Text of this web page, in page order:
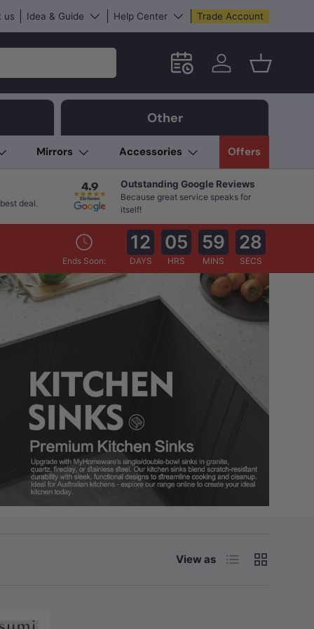
us Idea & Guide Help Center Trade Account
Schedule an in-store
Log in Basket
Other
Mirrors Accessories Offers
deal.
Outstanding Google Reviews
Because great service speaks for
itself!
Ends Soon:
12
DAYS
05
HRS
59
MINS
27
SECS
View as List Grid